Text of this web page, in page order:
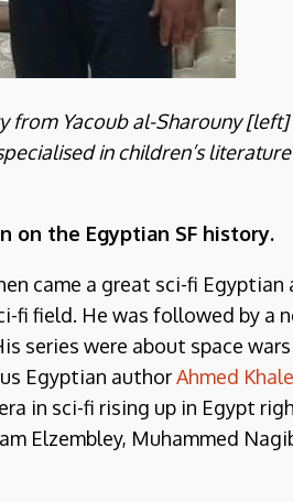
from Yacoub al-Sharouny
in children’s
on the Egyptian SF history.
came a great sci-fi
fi field. He was followed by a
series were about space
Egyptian authorAhmed
in sci-fi rising up in Egypt
Elzembley, Muhammed